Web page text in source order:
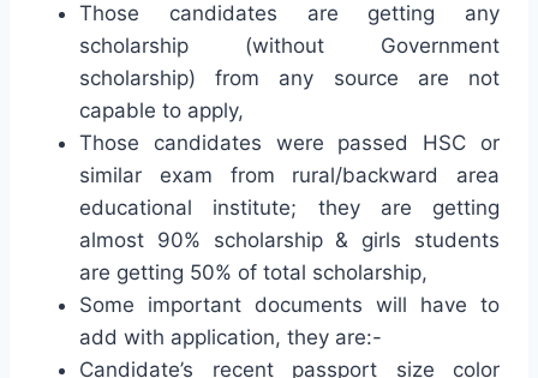
Those candidates are getting any
scholarship (without Government
scholarship) from any source are not
capable to apply,
Those candidates were passed HSC or
similar exam from rural/backward area
educational institute; they are getting
almost 90% scholarship & girls students
are getting 50% of total scholarship,
Some important documents will have to
add with application, they are:-
Candidate’s recent passport size color